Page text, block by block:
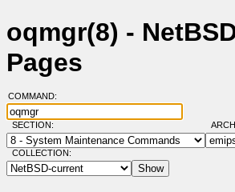
oqmgr(8) -
Pages
COMMAND:
SECTION:
COLLECTION: